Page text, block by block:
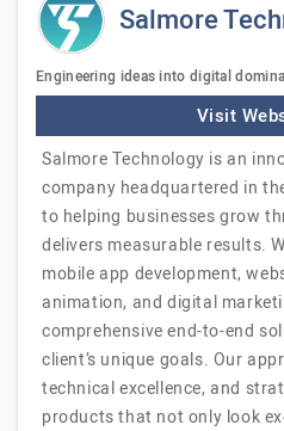
Salmore
Engineering ideas into digital
Visit
Salmore Technology is an
company headquartered in
to helping businesses grow
delivers measurable results.
mobile app development,
animation, and digital
comprehensive end-to-end
client’s unique goals. Our
technical excellence, and
products that not only look